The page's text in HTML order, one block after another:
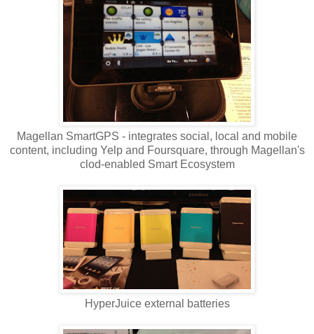
Magellan SmartGPS - integrates social, local and mobile
content, including Yelp and Foursquare, through Magellan's
clod-enabled Smart Ecosystem
HyperJuice external batteries